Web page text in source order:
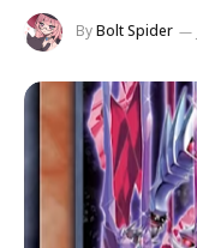
ByBolt Spider